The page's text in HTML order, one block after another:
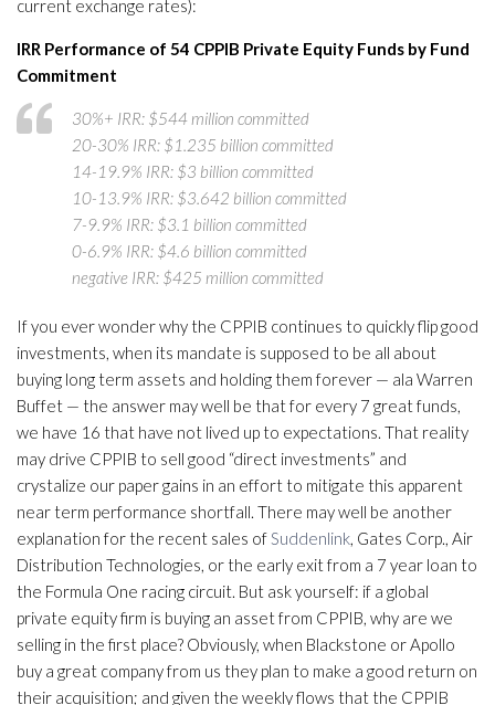
current exchange rates):
IRR Performance of 54 CPPIB Private Equity Funds by Fund
Commitment
30%+ IRR: $544 million committed
20-30% IRR: $1.235 billion committed
14-19.9% IRR: $3 billion committed
10-13.9% IRR: $3.642 billion committed
7-9.9% IRR: $3.1 billion committed
0-6.9% IRR: $4.6 billion committed
negative IRR: $425 million committed
If you ever wonder why the CPPIB continues to quickly flip good
investments, when its mandate is supposed to be all about
buying long term assets and holding them forever — ala Warren
Buffet — the answer may well be that for every 7 great funds,
we have 16 that have not lived up to expectations. That reality
may drive CPPIB to sell good “direct investments” and
crystalize our paper gains in an effort to mitigate this apparent
near term performance shortfall. There may well be another
explanation for the recent sales ofSuddenlink, Gates Corp., Air
Distribution Technologies, or the early exit from a 7 year loan to
the Formula One racing circuit. But ask yourself: if a global
private equity firm is buying an asset from CPPIB, why are we
selling in the first place? Obviously, when Blackstone or Apollo
buy a great company from us they plan to make a good return on
their acquisition; and given the weekly flows that the CPPIB